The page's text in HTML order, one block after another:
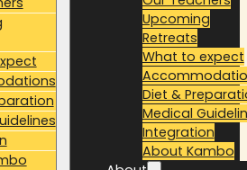
Upcoming
Retreats
What to expect
Diet &
Medical
Integration
About Kambo